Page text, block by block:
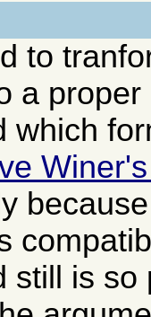
to
a
which
still is so